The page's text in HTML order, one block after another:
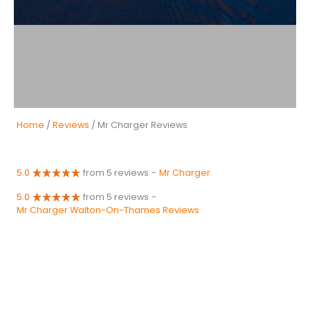
Home / Reviews / Mr Charger Reviews
5.0 from 5 reviews - Mr Charger
5.0 from 5 reviews -
Mr Charger Walton-On-Thames Reviews